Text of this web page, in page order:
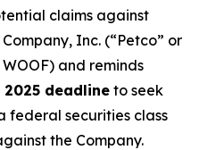
claims against
Inc. (“Petco” or
and reminds
2025 deadline to seek
federal securities class
the Company.